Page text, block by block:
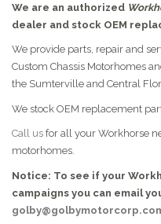
We are an authorized
dealer and stock OEM
We provide parts, repair and
Custom Chassis Motorhomes
the Sumterville and Central
We stock OEM replacement
Call us for all your Workhorse
motorhomes.
Notice: To see if your
campaigns you can email